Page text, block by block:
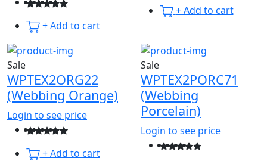
+ Add to cart
+ Add to cart
Sale
WPTEX2ORG22
(Webbing Orange)
Login to see price
+ Add to cart
Sale
WPTEX2PORC71
(Webbing
Porcelain)
Login to see price